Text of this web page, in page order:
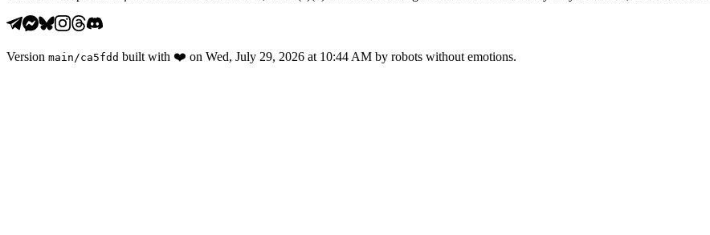
Version main /ca5fdd built with ❤️ on Wed, July 29, 2026 at 10:44 AM by robots without emotions.